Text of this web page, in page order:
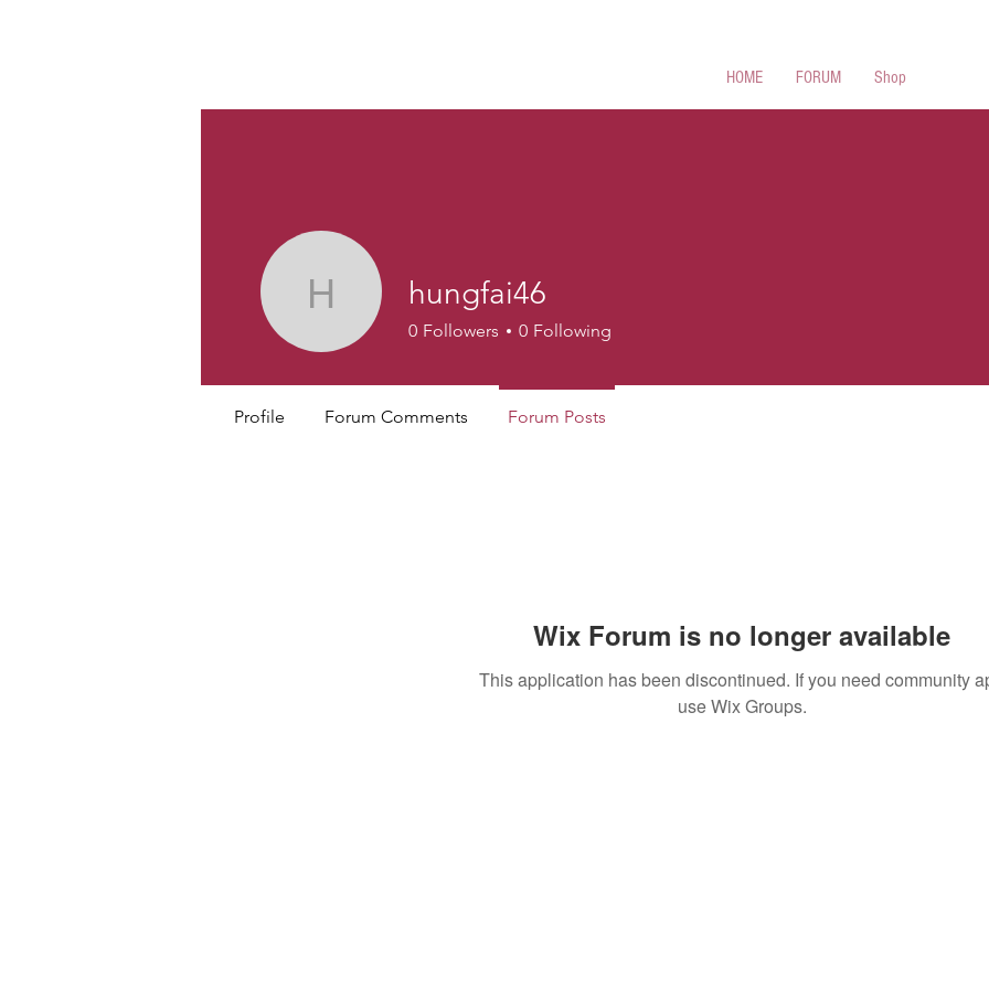
HOME FORUM Shop
Wix Forum is no longer available
This application has been discontinued. If you need community
use Wix Groups.
hungfai46
hungfai46
0 Followers 0 Following
Profile Forum Comments Forum Posts